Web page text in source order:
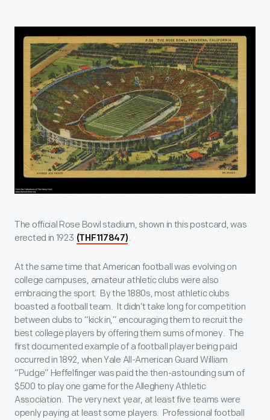
The official Rose Bowl stadium, shown in this postcard, was
erected in 1923 (THF117847) .
At the same time that American football was evolving on
college campuses, amateur athletic clubs were also
embracing the sport. By the 1880s, most athletic clubs
boasted a football team. It didn’t take long for competition
between clubs to “kick in,” encouraging them to recruit the
best college players by offering them sums of money. The
first documented example of a football player being paid
occurred in 1892, when Yale All-American Guard William
“Pudge” Heffelfinger was paid the then-astounding sum of
$500 to play one game for the Allegheny Athletic
Association. The very next year, at least five teams were
openly paying at least some players. Professional football